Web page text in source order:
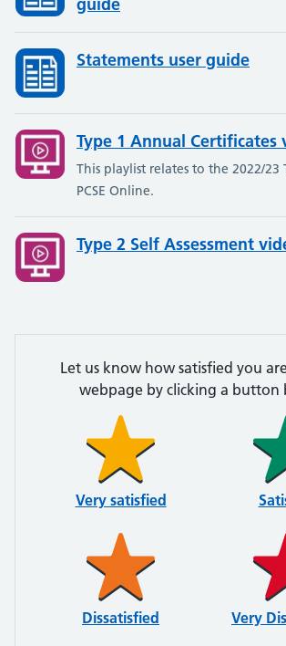
Statements user guide
Type 1 Annual
This playlist relates to the 2022/23
PCSE Online.
Type 2 Self Assessment
Let us know how satisfied you
webpage by clicking a button
Very satisfied
Dissatisfied Very